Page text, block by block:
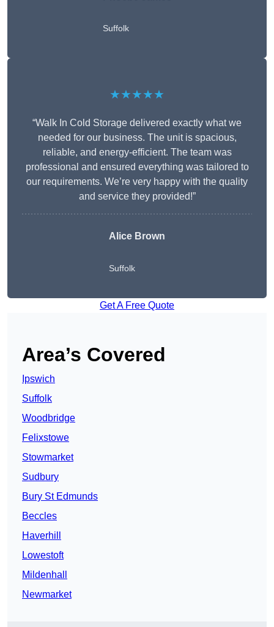
Suffolk
★★★★★
“Walk In Cold Storage delivered exactly what we
needed for our business. The unit is spacious,
reliable, and energy-efficient. The team was
professional and ensured everything was tailored to
our requirements. We’re very happy with the quality
and service they provided!”
Alice Brown
Suffolk
Get A Free Quote
Area’s Covered
Ipswich
Suffolk
Woodbridge
Felixstowe
Stowmarket
Sudbury
Bury St Edmunds
Beccles
Haverhill
Lowestoft
Mildenhall
Newmarket